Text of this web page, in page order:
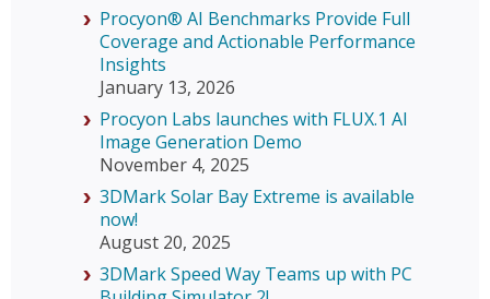
Procyon® AI Benchmarks Provide Full
Coverage and Actionable Performance
Insights
January 13, 2026
Procyon Labs launches with FLUX.1 AI
Image Generation Demo
November 4, 2025
3DMark Solar Bay Extreme is available
now!
August 20, 2025
3DMark Speed Way Teams up with PC